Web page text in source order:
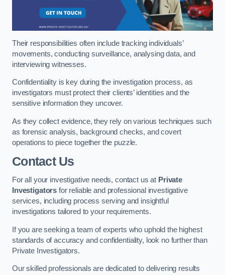
Their responsibilities often include tracking individuals’
movements, conducting surveillance, analysing data, and
interviewing witnesses.
Confidentiality is key during the investigation process, as
investigators must protect their clients’ identities and the
sensitive information they uncover.
As they collect evidence, they rely on various techniques such
as forensic analysis, background checks, and covert
operations to piece together the puzzle.
Contact Us
For all your investigative needs, contact us at Private
Investigators for reliable and professional investigative
services, including process serving and insightful
investigations tailored to your requirements.
If you are seeking a team of experts who uphold the highest
standards of accuracy and confidentiality, look no further than
Private Investigators.
Our skilled professionals are dedicated to delivering results